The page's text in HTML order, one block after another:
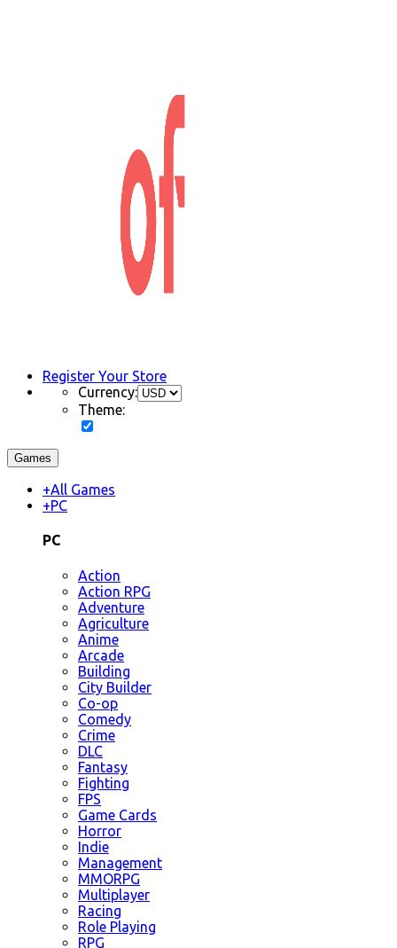
Register Your Store
Currency:
Theme:
Games
+All Games
+PC
PC
Action
Action RPG
Adventure
Agriculture
Anime
Arcade
Building
City Builder
Co-op
Comedy
Crime
DLC
Fantasy
Fighting
FPS
Game Cards
Horror
Indie
Management
MMORPG
Multiplayer
Racing
Role Playing
RPG